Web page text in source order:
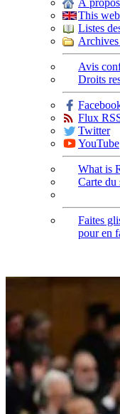
À
This
Listes
Avis
Droits
Flux
Twitter
YouTube
What is
Carte du
Faites
pour en